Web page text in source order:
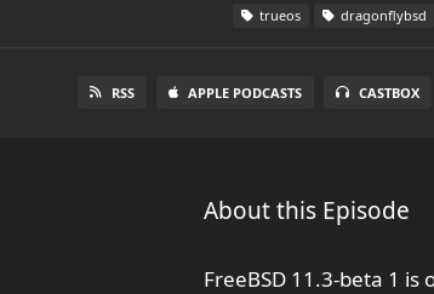
trueos
dragonflybsd
RSS APPLE PODCASTS CASTBOX
About this Episode
FreeBSD 11.3-beta 1